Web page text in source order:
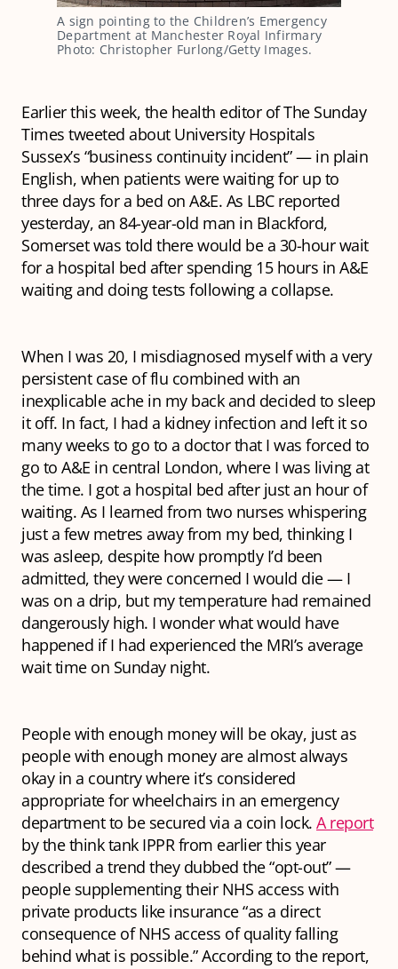
A sign pointing to the Children’s Emergency
Department at Manchester Royal Infirmary
Photo: Christopher Furlong/Getty Images.
Earlier this week, the health editor of The Sunday
Times tweeted about University Hospitals
Sussex’s “business continuity incident” — in plain
English, when patients were waiting for up to
three days for a bed on A&E. As LBC reported
yesterday, an 84-year-old man in Blackford,
Somerset was told there would be a 30-hour wait
for a hospital bed after spending 15 hours in A&E
waiting and doing tests following a collapse.
When I was 20, I misdiagnosed myself with a very
persistent case of flu combined with an
inexplicable ache in my back and decided to sleep
it off. In fact, I had a kidney infection and left it so
many weeks to go to a doctor that I was forced to
go to A&E in central London, where I was living at
the time. I got a hospital bed after just an hour of
waiting. As I learned from two nurses whispering
just a few metres away from my bed, thinking I
was asleep, despite how promptly I’d been
admitted, they were concerned I would die — I
was on a drip, but my temperature had remained
dangerously high. I wonder what would have
happened if I had experienced the MRI’s average
wait time on Sunday night.
People with enough money will be okay, just as
people with enough money are almost always
okay in a country where it’s considered
appropriate for wheelchairs in an emergency
department to be secured via a coin lock. A report
by the think tank IPPR from earlier this year
described a trend they dubbed the “opt-out” —
people supplementing their NHS access with
private products like insurance “as a direct
consequence of NHS access of quality falling
behind what is possible.” According to the report,